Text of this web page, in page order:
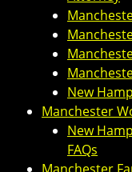
New
Manchester
New
FAQs